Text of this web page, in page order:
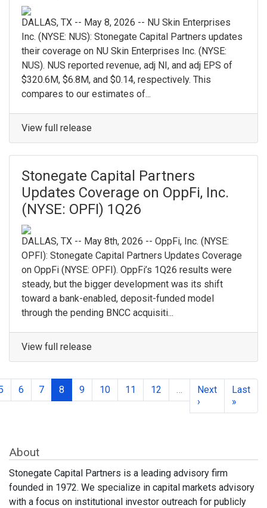
About
Stonegate Capital Partners is a leading advisory firm
founded in 1972. We specialize in capital markets advisory
with a focus on institutional investor outreach for publicly
DALLAS, TX -- May 8, 2026 -- NU Skin Enterprises
Inc. (NYSE: NUS): Stonegate Capital Partners updates
their coverage on NU Skin Enterprises Inc. (NYSE:
NUS). NUS reported revenue, adj NI, and adj EPS of
$320.6M, $6.8M, and $0.14, respectively. This
compares to our estimates of...
View full release
Stonegate Capital Partners
Updates Coverage on OppFi, Inc.
(NYSE: OPFI) 1Q26
DALLAS, TX -- May 8th, 2026 -- OppFi, Inc. (NYSE:
OPFI): Stonegate Capital Partners Updates Coverage
on OppFi (NYSE: OPFI). OppFi’s 1Q26 results were
steady, but the bigger development was its shift
toward a bank-enabled, deposit-funded model
through the pending BNCC acquisiti...
View full release
6 7 8 9 10 11 12 …
Next
›
Last
»